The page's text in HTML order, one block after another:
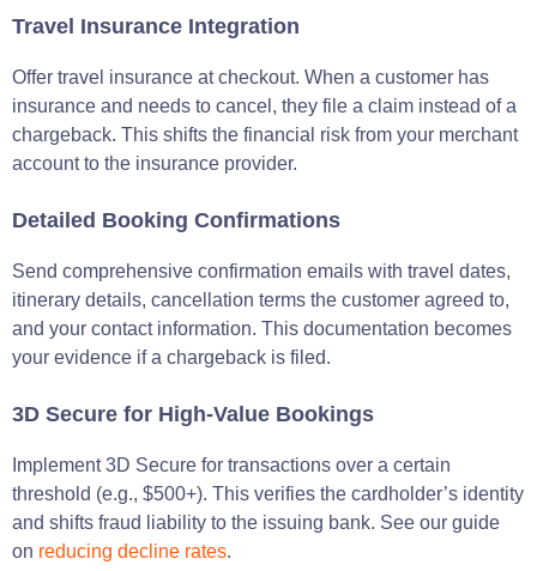
Travel Insurance Integration
Offer travel insurance at checkout. When a customer has
insurance and needs to cancel, they file a claim instead of a
chargeback. This shifts the financial risk from your merchant
account to the insurance provider.
Detailed Booking Confirmations
Send comprehensive confirmation emails with travel dates,
itinerary details, cancellation terms the customer agreed to,
and your contact information. This documentation becomes
your evidence if a chargeback is filed.
3D Secure for High-Value Bookings
Implement 3D Secure for transactions over a certain
threshold (e.g., $500+). This verifies the cardholder’s identity
and shifts fraud liability to the issuing bank. See our guide
on reducing decline rates.